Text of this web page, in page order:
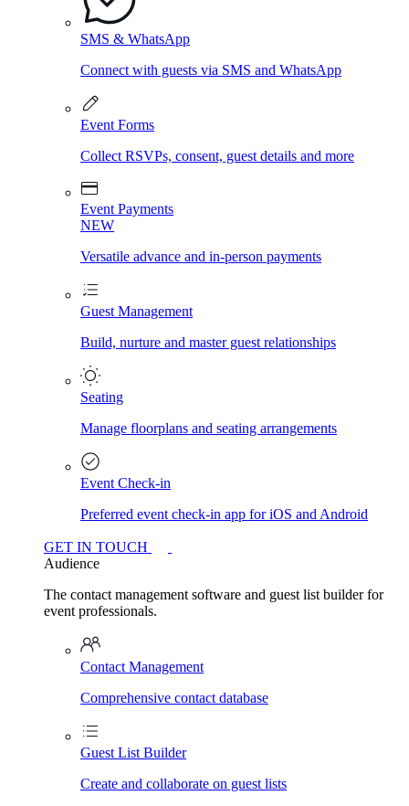
SMS & WhatsApp
Connect with guests via SMS and WhatsApp
Event Forms
Collect RSVPs, consent, guest details and more
Event Payments
NEW
Versatile advance and in-person payments
Guest Management
Build, nurture and master guest relationships
Seating
Manage floorplans and seating arrangements
Event Check-in
Preferred event check-in app for iOS and Android
GET IN TOUCH
Audience
The contact management software and guest list builder for
event professionals.
Contact Management
Comprehensive contact database
Guest List Builder
Create and collaborate on guest lists